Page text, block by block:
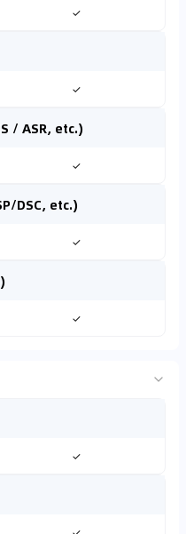
✓
✓
/ ASR, etc.)
✓
DSC, etc.)
✓
✓
✓